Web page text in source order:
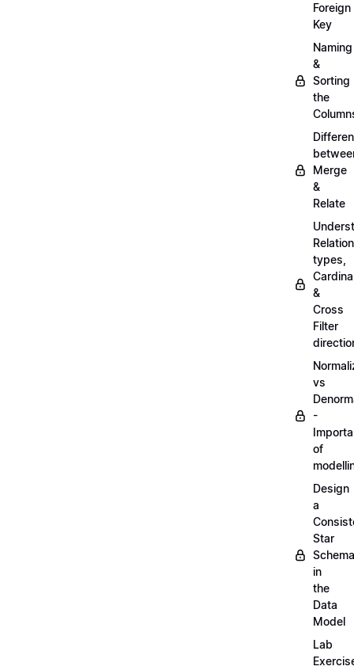
Foreign
Key
Naming
&
Sorting
the
Merge
&
Relate
types,
&
Cross
Filter
vs
-
of
Design
a
Star
Schema
in
the
Data
Model
Lab